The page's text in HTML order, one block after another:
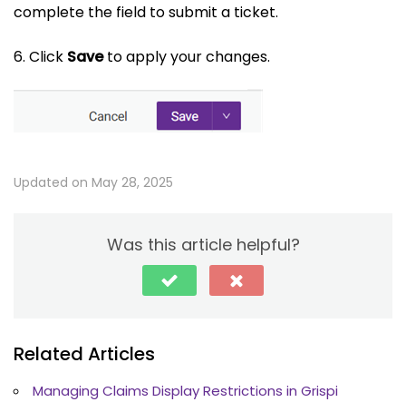
complete the field to submit a ticket.
6. Click Saveto apply your changes.
Updated on May 28, 2025
Was this article helpful?
Related Articles
Managing Claims Display Restrictions in Grispi